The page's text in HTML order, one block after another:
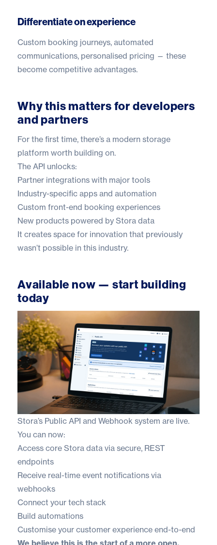
Differentiate on experience
Custom booking journeys, automated
communications, personalised pricing — these
become competitive advantages.
Why this matters for developers
and partners
For the first time, there’s a modern storage
platform worth building on.
The API unlocks:
Partner integrations with major tools
Industry-specific apps and automation
Custom front-end booking experiences
New products powered by Stora data
It creates space for innovation that previously
wasn’t possible in this industry.
Available now — start building
today
Stora’s Public API and Webhook system are live.
You can now:
Access core Stora data via secure, REST
endpoints
Receive real-time event notifications via
webhooks
Connect your tech stack
Build automations
Customise your customer experience end-to-end
We believe this is the start of a more open,